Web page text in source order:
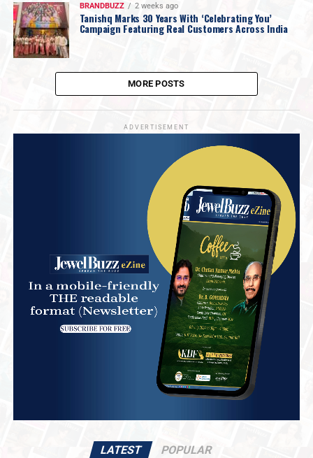
BRANDBUZZ 2 weeks ago
Tanishq Marks 30 Years With ‘Celebrating You’
Campaign Featuring Real Customers Across India
MORE POSTS
ADVERTISEMENT
LATEST POPULAR